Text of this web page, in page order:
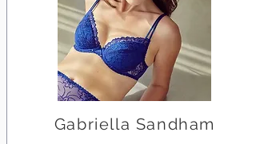
Gabriella Sandham